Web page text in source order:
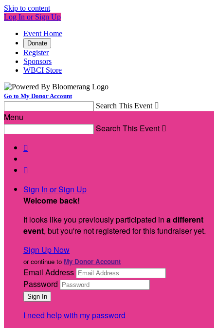
Skip to content
Log In or Sign Up
Event Home
Donate
Register
Sponsors
WBCI Store
Go to My Donor Account
Search This Event 
Menu
Search This Event 


Sign In or Sign Up
Welcome back!
It looks like you previously participated in a different
event, but you're not registered for this fundraiser yet.
Sign Up Now
or continue to My Donor Account
Email Address
Password
I need help with my password